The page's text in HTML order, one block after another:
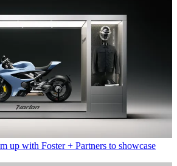
up with Foster + Partners to showcase